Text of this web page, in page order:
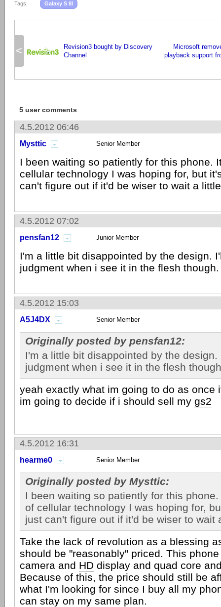
Tags: Galaxy S III
<
Revision3 bought by Discovery
Channel
Microsoft
playback support
5 user comments
4.5.2012 06:46
Mysttic Senior Member
I been waiting so patiently for this phone.
cellular technology I was hoping for, but
can't figure out if it'd be wiser to wait a
4.5.2012 07:02
pensfan12 Junior Member
I'm a little bit disappointed by the design.
judgment when i see it in the flesh though.
4.5.2012 15:03
A5J4DX Senior Member
Originally posted by pensfan12:
I'm a little bit disappointed by the
judgment when i see it in the flesh
yeah exactly what im going to do as once
im going to decide if i should sell my gs2
4.5.2012 16:31
hearme0 Senior Member
Originally posted by Mysttic:
I been waiting so patiently for this
of cellular technology I was hoping for,
just can't figure out if it'd be wiser to wait
Take the lack of revolution as a blessing
should be "reasonably" priced. This
camera and HD display and quad core
Because of this, the price should still be
what I'm looking for since I buy all my
can stay on my same plan.